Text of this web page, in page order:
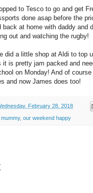
to Tesco to go and get
done asap before the
at home with daddy and
out and watching the rugby!
did a little shop at Aldi to top
it is pretty jam packed and
on Monday! And of
and now James does too!
February 28, 2018
mummy, our weekend happy